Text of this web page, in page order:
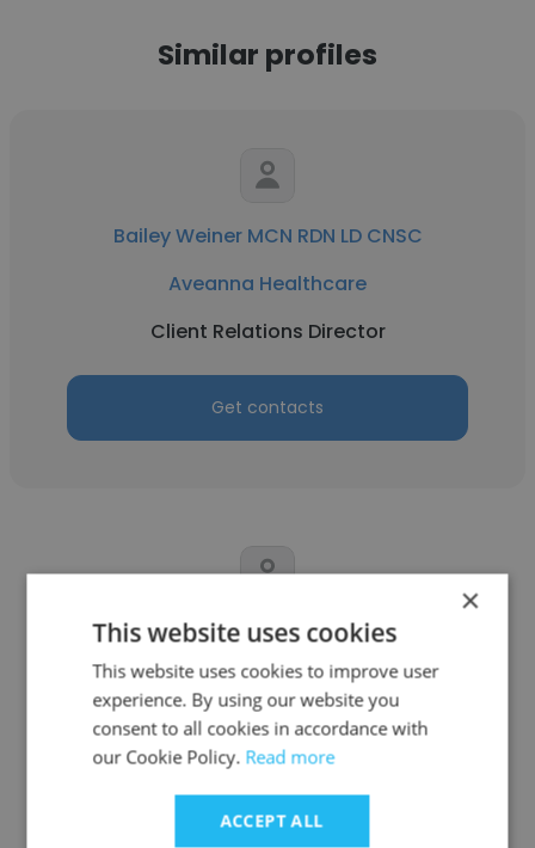
Similar profiles
Bailey Weiner MCN RDN LD CNSC
Aveanna Healthcare
Client Relations Director
Get contacts
Jacques Boubert
Forrest Solutions
Client Relations Director
×
This website uses cookies
This website uses cookies to improve user
experience. By using our website you
consent to all cookies in accordance with
our Cookie Policy. Read more
ACCEPT ALL